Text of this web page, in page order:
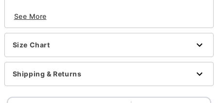
Includes:
Muscle suit
Mask
Long sleeves
Velcro closure
Material: Polyester, spandex
Care: Spot clean
See More
Size Chart
Shipping & Returns